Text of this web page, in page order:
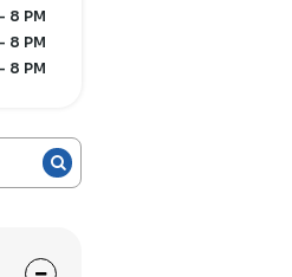
8 PM
8 PM
8 PM